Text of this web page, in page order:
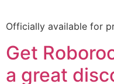
Officially available for
Get
a great